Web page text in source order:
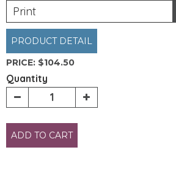
Print
PRODUCT DETAIL
PRICE: $104.50
Quantity
ADD TO CART